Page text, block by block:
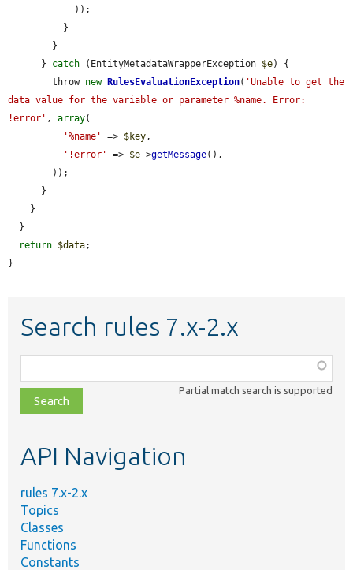
      }
catch (EntityMetadataWrapperException $e) {
        throw
new RulesEvaluationException( 'Unable to get the
data value for the variable or parameter %name. Error:
!error' , array(
'%name'
=> $key,
'!error'
=> $e->getMessage(),
return $data;
}
Search rules 7.x-2.x
class,
file,
topic,
Partial match search is supported
API Navigation
rules 7.x-2.x
Topics
Classes
Functions
Constants